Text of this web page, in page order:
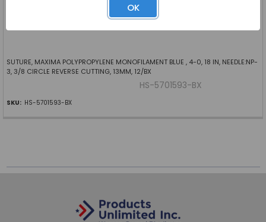
Log in for pricing
SUTURE, MAXIMA POLYPROPYLENE MONOFILAMENT BLUE , 4-0, 18 IN, NEEDLE:NP-
3, 3/8 CIRCLE REVERSE CUTTING, 13MM, 12/BX
HS-5701593-BX
SKU: HS-5701593-BX
OK